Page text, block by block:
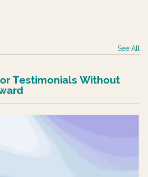
See All
Testimonials Without